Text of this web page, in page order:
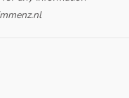
in